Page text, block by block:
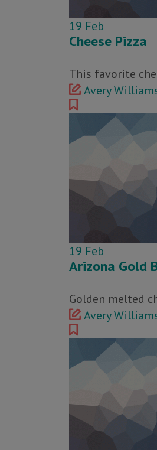
19 Feb
Cheese Pizza
This favorite
Avery
19 Feb
Arizona Gold
Golden melted
Avery